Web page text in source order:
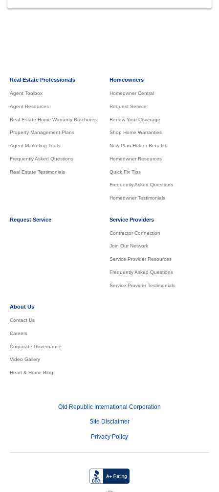
Real Estate Professionals
Agent Toolbox
Agent Resources
Real Estate Home Warranty Brochures
Property Management Plans
Agent Marketing Tools
Frequently Asked Questions
Real Estate Testimonials
Homeowners
Homeowner Central
Request Service
Renew Your Coverage
Shop Home Warranties
New Plan Holder Benefits
Homeowner Resources
Quick Fix Tips
Frequently Asked Questions
Homeowner Testimonials
Request Service Service Providers
Contractor Connection
Join Our Network
Service Provider Resources
Frequently Asked Questions
Service Provider Testimonials
About Us
Contact Us
Careers
Corporate Governance
Video Gallery
Heart & Home Blog
Old Republic International Corporation
Site Disclaimer
Privacy Policy